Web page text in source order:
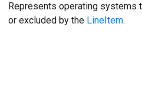
Represents operating systems
or excluded by the LineItem.